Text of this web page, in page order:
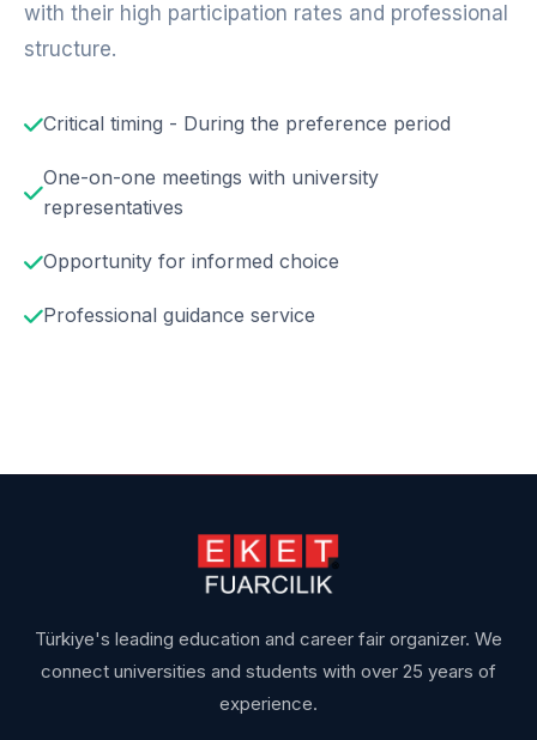
with their high participation rates and professional
structure.
Critical timing - During the preference period
One-on-one meetings with university
representatives
Opportunity for informed choice
Professional guidance service
Türkiye's leading education and career fair organizer. We
connect universities and students with over 25 years of
experience.